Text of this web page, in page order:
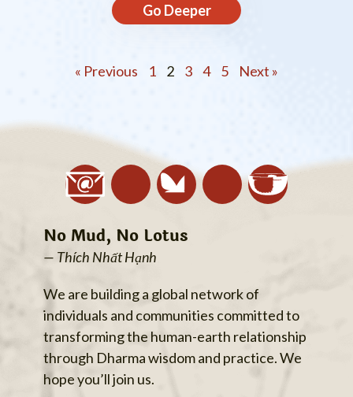
Go Deeper
« Previous 1 2 3 4 5 Next »
No Mud, No Lotus
— Thích Nhất Hạnh
We are building a global network of
individuals and communities committed to
transforming the human-earth relationship
through Dharma wisdom and practice. We
hope you’ll join us.